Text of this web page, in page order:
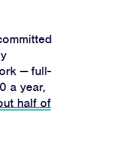
— full-
a year,
half of